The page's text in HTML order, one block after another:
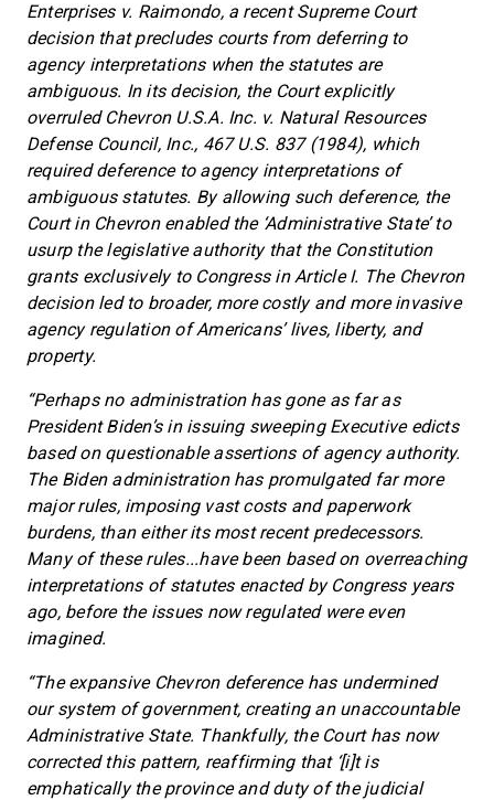
Enterprises v. Raimondo, a recent Supreme Court
decision that precludes courts from deferring to
agency interpretations when the statutes are
ambiguous. In its decision, the Court explicitly
overruled Chevron U.S.A. Inc. v. Natural Resources
Defense Council, Inc., 467 U.S. 837 (1984), which
required deference to agency interpretations of
ambiguous statutes. By allowing such deference, the
Court in Chevron enabled the ‘Administrative State’ to
usurp the legislative authority that the Constitution
grants exclusively to Congress in Article I. The Chevron
decision led to broader, more costly and more invasive
agency regulation of Americans’ lives, liberty, and
property.
“Perhaps no administration has gone as far as
President Biden’s in issuing sweeping Executive edicts
based on questionable assertions of agency authority.
The Biden administration has promulgated far more
major rules, imposing vast costs and paperwork
burdens, than either its most recent predecessors.
Many of these rules...have been based on overreaching
interpretations of statutes enacted by Congress years
ago, before the issues now regulated were even
imagined.
“The expansive Chevron deference has undermined
our system of government, creating an unaccountable
Administrative State. Thankfully, the Court has now
corrected this pattern, reaffirming that ‘[i]t is
emphatically the province and duty of the judicial